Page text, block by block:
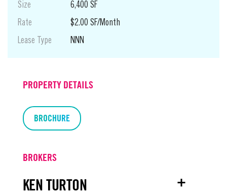
Size
6,400 SF
Rate
$2.00 SF/Month
Lease Type
NNN
PROPERTY DETAILS
BROCHURE
BROKERS
KEN TURTON